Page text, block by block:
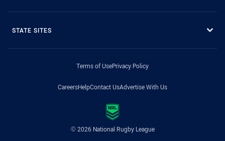
STATE SITES
Terms of UsePrivacy Policy
CareersHelpContact UsAdvertise With Us
© 2026 National Rugby League